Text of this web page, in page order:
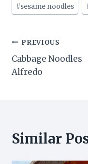
#sesame noodles
Post
navigation
PREVIOUS
Cabbage Noodles
Alfredo
Similar